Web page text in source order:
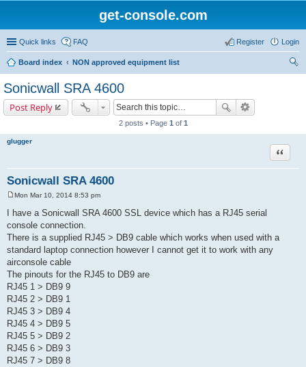
get-console.com
Quick links FAQ Login
Register
Board index
NON approved equipment list
Sonicwall SRA 4600
Post Reply
2 posts • Page 1 of 1
glugger
Sonicwall SRA 4600
Quote
s
t
Mon Mar 10, 2014 8:53 pm
I have a Sonicwall SRA 4600 SSL device which has a RJ45 serial
console connection.
There is a supplied RJ45 > DB9 cable which works when used with a
standard laptop connection however I cannot get it to work with any
airconsole cable
The pinouts for the RJ45 to DB9 are
RJ45 1 > DB9 9
RJ45 2 > DB9 1
RJ45 3 > DB9 4
RJ45 4 > DB9 5
RJ45 5 > DB9 2
RJ45 6 > DB9 3
RJ45 7 > DB9 8